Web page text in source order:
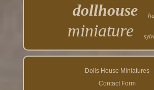
dollhouse
miniature
Dolls House Miniatures
Contact Form